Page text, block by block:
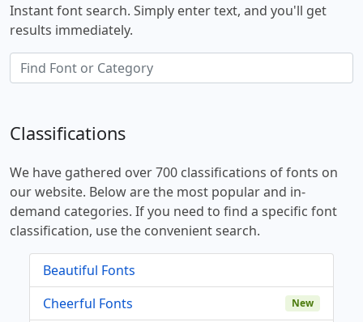
Instant font search. Simply enter text, and you'll get
results immediately.
Classifications
We have gathered over 700 classifications of fonts on
our website. Below are the most popular and in-
demand categories. If you need to find a specific font
classification, use the convenient search.
Beautiful Fonts
Cheerful Fonts
New